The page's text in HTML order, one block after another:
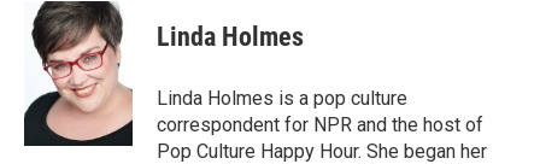
Linda Holmes
Linda Holmes is a pop culture
correspondent for NPR and the host of
Pop Culture Happy Hour. She began her